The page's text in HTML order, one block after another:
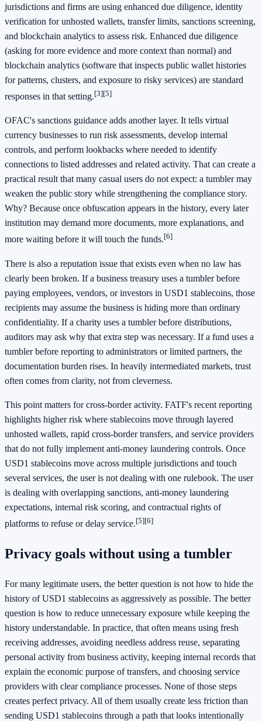
jurisdictions and firms are using enhanced due diligence, identity
verification for unhosted wallets, transfer limits, sanctions screening,
and blockchain analytics to assess risk. Enhanced due diligence
(asking for more evidence and more context than normal) and
blockchain analytics (software that inspects public wallet histories
for patterns, clusters, and exposure to risky services) are standard
responses in that setting.[3][5]
OFAC's sanctions guidance adds another layer. It tells virtual
currency businesses to run risk assessments, develop internal
controls, and perform lookbacks where needed to identify
connections to listed addresses and related activity. That can create a
practical result that many casual users do not expect: a tumbler may
weaken the public story while strengthening the compliance story.
Why? Because once obfuscation appears in the history, every later
institution may demand more documents, more explanations, and
more waiting before it will touch the funds.[6]
There is also a reputation issue that exists even when no law has
clearly been broken. If a business treasury uses a tumbler before
paying employees, vendors, or investors in USD1 stablecoins, those
recipients may assume the business is hiding more than ordinary
confidentiality. If a charity uses a tumbler before distributions,
auditors may ask why that extra step was necessary. If a fund uses a
tumbler before reporting to administrators or limited partners, the
documentation burden rises. In heavily intermediated markets, trust
often comes from clarity, not from cleverness.
This point matters for cross-border activity. FATF's recent reporting
highlights higher risk where stablecoins move through layered
unhosted wallets, rapid cross-border transfers, and service providers
that do not fully implement anti-money laundering controls. Once
USD1 stablecoins move across multiple jurisdictions and touch
several services, the user is not dealing with one rulebook. The user
is dealing with overlapping sanctions, anti-money laundering
expectations, internal risk scoring, and contractual rights of
platforms to refuse or delay service.[5][6]
Privacy goals without using a tumbler
For many legitimate users, the better question is not how to hide the
history of USD1 stablecoins as aggressively as possible. The better
question is how to reduce unnecessary exposure while keeping the
history understandable. In practice, that often means using fresh
receiving addresses, avoiding needless address reuse, separating
personal activity from business activity, keeping internal records that
explain the economic purpose of transfers, and choosing service
providers with clear compliance processes. None of those steps
creates perfect privacy. All of them usually create less friction than
sending USD1 stablecoins through a path that looks intentionally